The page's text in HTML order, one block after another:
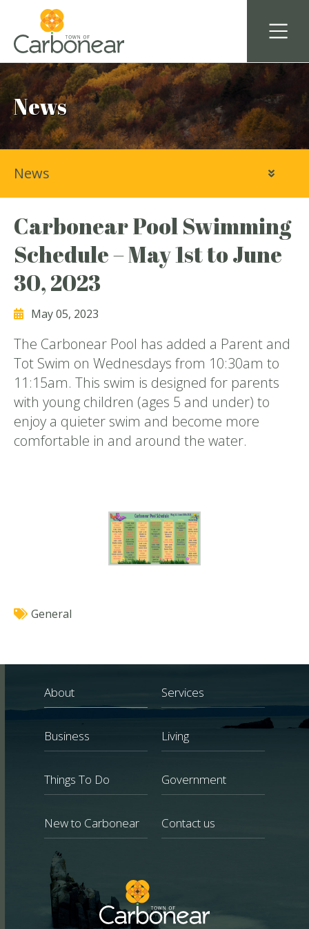
News
Carbonear Pool Swimming
Schedule – May 1st to June
30, 2023
May 05, 2023
The Carbonear Pool has added a Parent and
Tot Swim on Wednesdays from 10:30am to
11:15am. This swim is designed for parents
with young children (ages 5 and under) to
enjoy a quieter swim and become more
comfortable in and around the water.
General
News
About Services
Business Living
Things To Do Government
New to Carbonear Contact us